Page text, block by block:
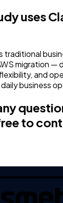
uses
traditional
migration —
and
business
to